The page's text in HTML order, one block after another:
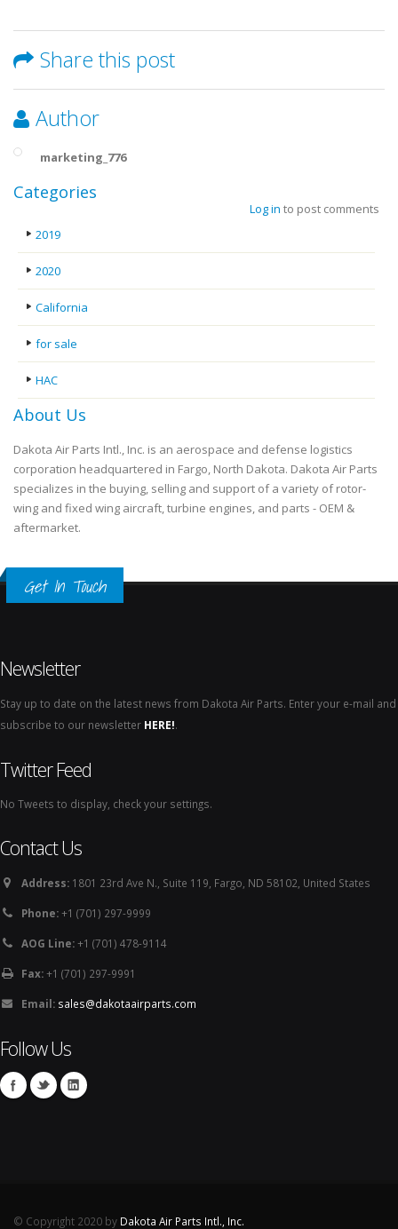
Share this post
Author
marketing_776
Log in to post comments
Categories
2019
2020
California
for sale
HAC
About Us
Dakota Air Parts Intl., Inc. is an aerospace and defense logistics
corporation headquartered in Fargo, North Dakota. Dakota Air Parts
specializes in the buying, selling and support of a variety of rotor-
wing and fixed wing aircraft, turbine engines, and parts - OEM &
aftermarket.
Get In Touch
Newsletter
Stay up to date on the latest news from Dakota Air Parts. Enter your e-mail and
subscribe to our newsletter HERE!.
Twitter Feed
No Tweets to display, check your settings.
Contact Us
Address: 1801 23rd Ave N., Suite 119, Fargo, ND 58102, United States
Phone:+1 (701) 297-9999
AOG Line:+1 (701) 478-9114
Fax:+1 (701) 297-9991
Email: sales@dakotaairparts.com
Follow Us
© Copyright 2020 by Dakota Air Parts Intl., Inc.